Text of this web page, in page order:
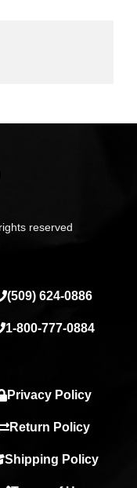
reserved
(509) 624-0886
1-800-777-0884
Privacy Policy
Return Policy
Shipping Policy